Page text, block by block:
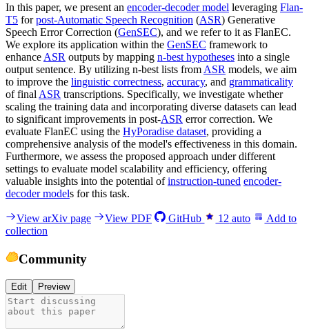
In this paper, we present an encoder-decoder model leveraging Flan-
T5 forpost-Automatic Speech Recognition (ASR) Generative
Speech Error Correction (GenSEC), and we refer to it as FlanEC.
We explore its application within the GenSEC framework to
enhance ASR outputs by mapping n-best hypotheses into a single
output sentence. By utilizing n-best lists from ASR models, we aim
to improve the linguistic correctness, accuracy, and grammaticality
of final ASR transcriptions. Specifically, we investigate whether
scaling the training data and incorporating diverse datasets can lead
to significant improvements in post-ASR error correction. We
evaluate FlanEC using the HyPoradise dataset, providing a
comprehensive analysis of the model's effectiveness in this domain.
Furthermore, we assess the proposed approach under different
settings to evaluate model scalability and efficiency, offering
valuable insights into the potential ofinstruction-tuned encoder-
decoder models for this task.
View arXiv page View PDF GitHub 12 auto
Add to
collection
Community
Edit Preview